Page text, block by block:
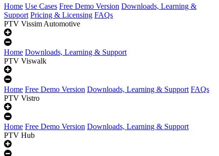
Home Use Cases Free Demo Version Downloads, Learning &
Support Pricing & Licensing FAQs
PTV Vissim Automotive
Home Downloads, Learning & Support
PTV Viswalk
Home Free Demo Version Downloads, Learning & Support FAQs
PTV Vistro
Home Free Demo Version Downloads, Learning & Support
PTV Hub